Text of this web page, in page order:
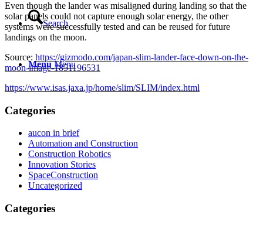
Search
Menu Menu
Even though the lander was misaligned during landing so that the
solar panels could not capture enough solar energy, the other
systems were successfully tested and can be reused for future
landings on the moon.
Source: https://gizmodo.com/japan-slim-lander-face-down-on-the-
moon-image-1851196531
https://www.isas.jaxa.jp/home/slim/SLIM/index.html
Categories
aucon in brief
Automation and Construction
Construction Robotics
Innovation Stories
SpaceConstruction
Uncategorized
Categories